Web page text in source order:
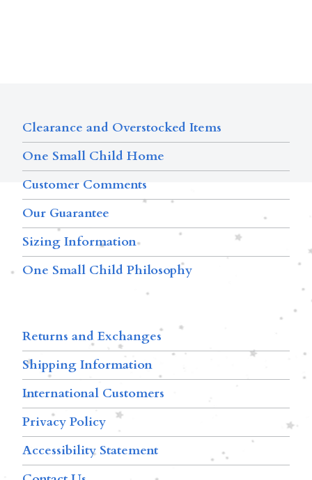
Clearance and Overstocked Items
One Small Child Home
Customer Comments
Our Guarantee
Sizing Information
One Small Child Philosophy
Returns and Exchanges
Shipping Information
International Customers
Privacy Policy
Accessibility Statement